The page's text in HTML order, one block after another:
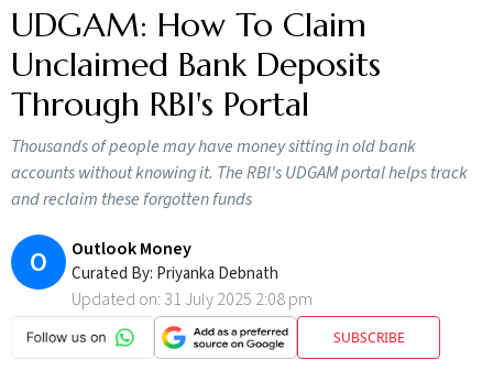
UDGAM: How To Claim
Unclaimed Bank Deposits
Through RBI's Portal
Thousands of people may have money sitting in old bank
accounts without knowing it. The RBI's UDGAM portal helps track
and reclaim these forgotten funds
O Outlook Money
Curated By: Priyanka Debnath
Updated on: 31 July 2025 2:08 pm
SUBSCRIBE